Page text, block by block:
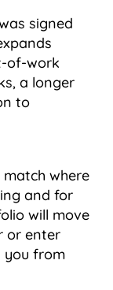
signed
of-work
a longer
to
where
and for
will move
or enter
you from